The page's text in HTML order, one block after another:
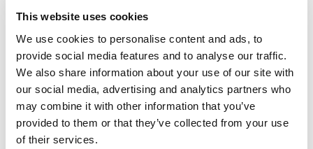
This website uses cookies
We use cookies to personalise content and ads, to
provide social media features and to analyse our traffic.
We also share information about your use of our site with
our social media, advertising and analytics partners who
may combine it with other information that you’ve
provided to them or that they’ve collected from your use
of their services.
evolving legal requirements while supporting their
business goals.
Credentials
Education